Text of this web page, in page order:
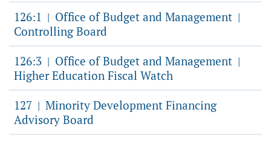
126:1 | Office of Budget and Management |
Controlling Board
126:3 | Office of Budget and Management |
Higher Education Fiscal Watch
127 | Minority Development Financing
Advisory Board